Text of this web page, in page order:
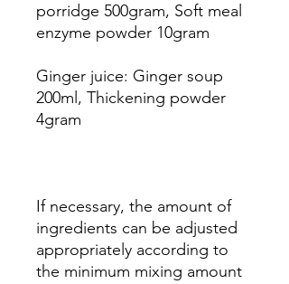
porridge 500gram, Soft meal
enzyme powder 10gram
Ginger juice: Ginger soup
200ml, Thickening powder
4gram
If necessary, the amount of
ingredients can be adjusted
appropriately according to
the minimum mixing amount